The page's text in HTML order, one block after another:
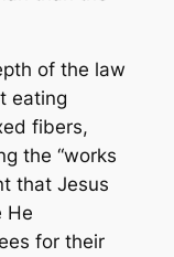
of the law
eating
fibers,
the “works
that Jesus
He
for their